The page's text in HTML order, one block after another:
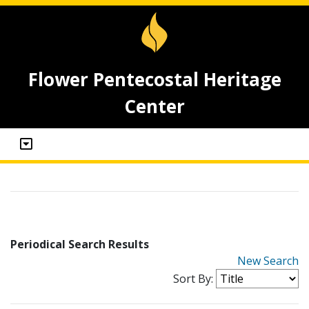
Flower Pentecostal Heritage
Center
Periodical Search Results
New Search
Sort By: